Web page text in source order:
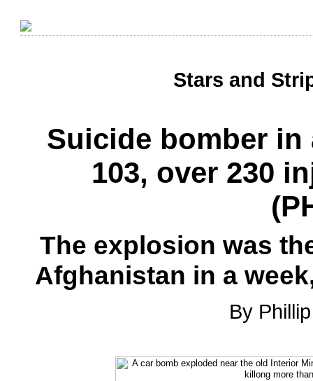
Stars and
Suicide bomber
103, over 230
The explosion was
Afghanistan in a
By